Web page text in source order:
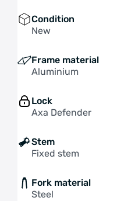
Condition
New
Frame material
Aluminium
Lock
Axa Defender
Stem
Fixed stem
Fork material
Steel